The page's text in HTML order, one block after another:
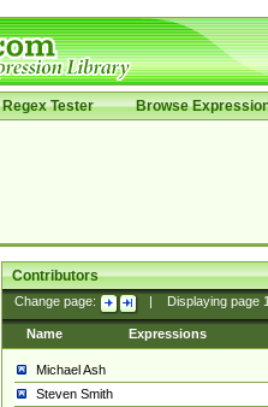
Regex Tester Browse
Contributors
Change page: Displaying page
Name Expressions
Michael Ash
Steven Smith